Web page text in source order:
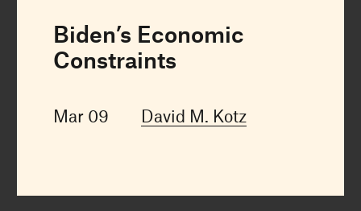
Biden’s Economic
Constraints
Mar 09 David M. Kotz